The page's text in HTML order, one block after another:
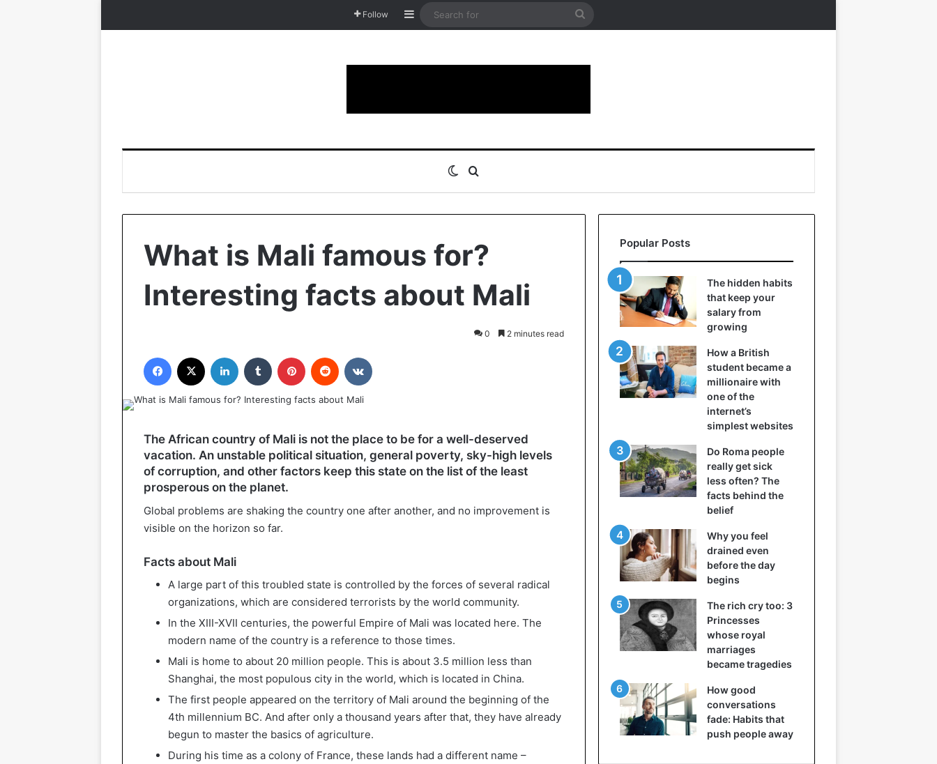
Follow Sidebar
Search
Switch skin
What is Mali famous for?
Interesting facts about Mali
0 2 minutes read
Facebook LinkedIn Tumblr Pinterest Reddit
The African country of Mali is not the place to be for a well-deserved
vacation. An unstable political situation, general poverty, sky-high levels
of corruption, and other factors keep this state on the list of the least
prosperous on the planet.
Global problems are shaking the country one after another, and no improvement is
visible on the horizon so far.
Facts about Mali
A large part of this troubled state is controlled by the forces of several radical
organizations, which are considered terrorists by the world community.
In the XIII-XVII centuries, the powerful Empire of Mali was located here. The
modern name of the country is a reference to those times.
Mali is home to about 20 million people. This is about 3.5 million less than
Shanghai, the most populous city in the world, which is located in China.
The first people appeared on the territory of Mali around the beginning of the
4th millennium BC. And after only a thousand years after that, they have already
begun to master the basics of agriculture.
During his time as a colony of France, these lands had a different name –
Popular Posts
The hidden habits
that keep your
salary from
growing
How a British
student became a
millionaire with
one of the
internet’s
simplest websites
Do Roma people
really get sick
less often? The
facts behind the
belief
Why you feel
drained even
before the day
begins
The rich cry too: 3
Princesses
whose royal
marriages
became tragedies
How good
conversations
fade: Habits that
push people away